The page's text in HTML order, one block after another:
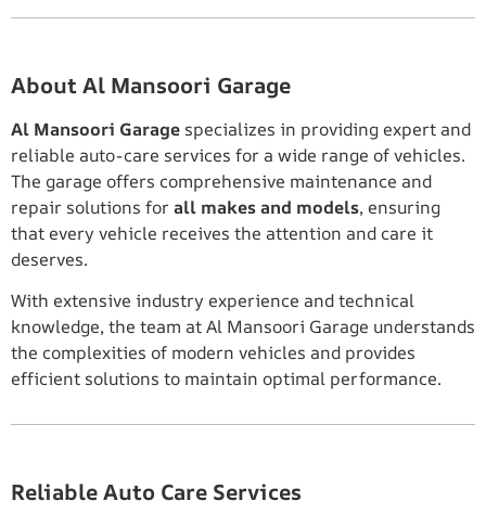
About Al Mansoori Garage
Al Mansoori Garage specializes in providing expert and
reliable auto-care services for a wide range of vehicles.
The garage offers comprehensive maintenance and
repair solutions forall makes and models, ensuring
that every vehicle receives the attention and care it
deserves.
With extensive industry experience and technical
knowledge, the team at Al Mansoori Garage understands
the complexities of modern vehicles and provides
efficient solutions to maintain optimal performance.
Reliable Auto Care Services